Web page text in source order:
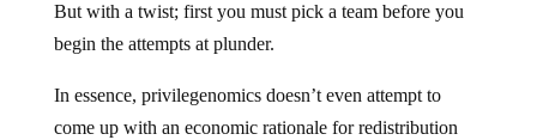
But with a twist; first you must pick a team before you
begin the attempts at plunder.
In essence, privilegenomics doesn’t even attempt to
come up with an economic rationale for redistribution